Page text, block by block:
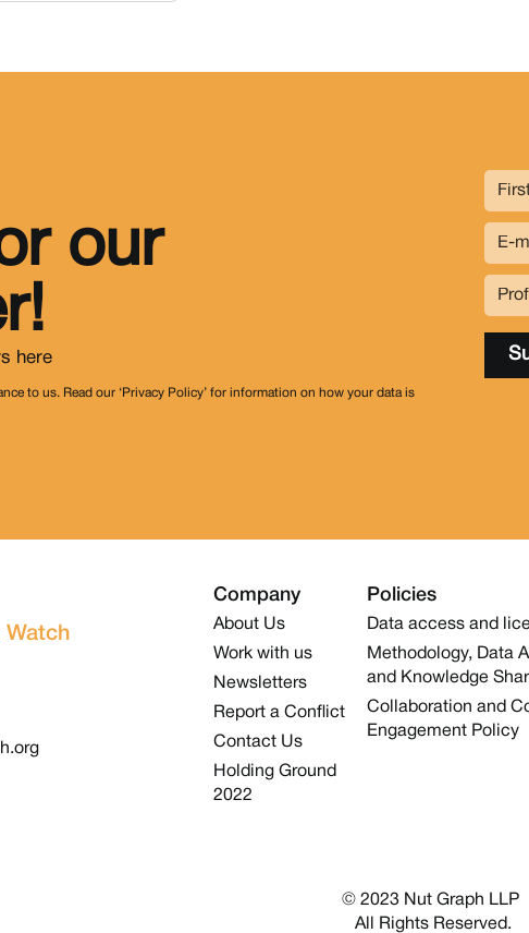
our
here
to us. Read our ‘Privacy Policy’ for information on how your data is
Watch
Policies
Data access and
Methodology, Data
and Knowledge
Collaboration and
Engagement Policy
Company
About Us
Work with us
Newsletters
Report a Conflict
Contact Us
Holding Ground
2022
© 2023 Nut Graph LLP
All Rights Reserved.